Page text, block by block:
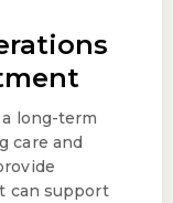
long-term
care and
can support